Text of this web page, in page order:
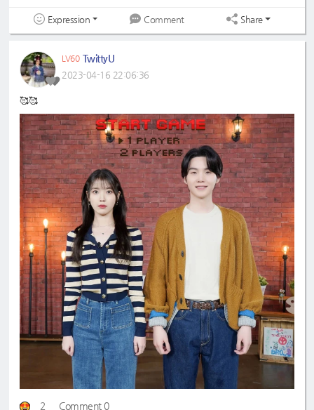
Expression Comment Share
LV60 TwittyU
2023-04-16 22:06:36
🥰🥰
2 Comment 0